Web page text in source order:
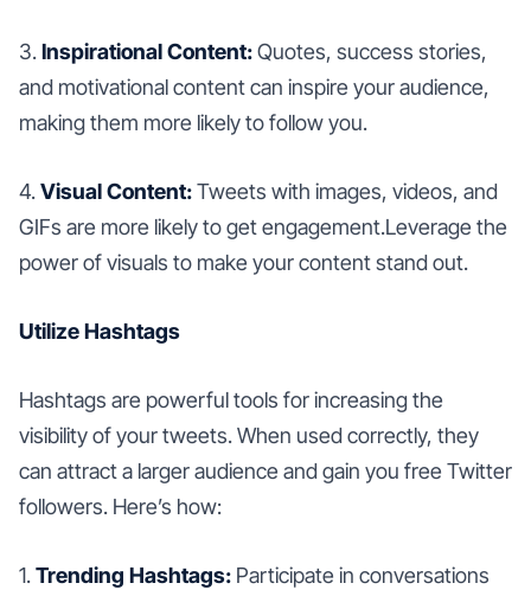
3.Inspirational Content:Quotes, success stories,
and motivational content can inspire your audience,
making them more likely to follow you.
4.Visual Content:Tweets with images, videos, and
GIFs are more likely to get engagement.Leverage the
power of visuals to make your content stand out.
Utilize Hashtags
Hashtags are powerful tools for increasing the
visibility of your tweets. When used correctly, they
can attract a larger audience and gain you free Twitter
followers. Here’s how:
1.Trending Hashtags: Participate in conversations